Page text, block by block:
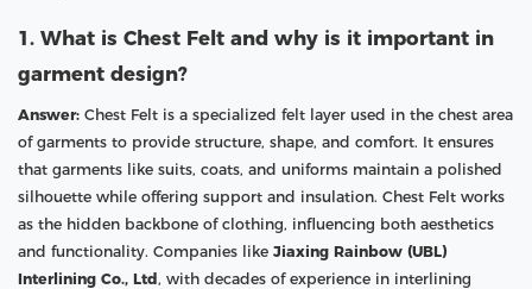
1. What is Chest Felt and why is it important in
garment design?
Answer: Chest Felt is a specialized felt layer used in the chest area
of garments to provide structure, shape, and comfort. It ensures
that garments like suits, coats, and uniforms maintain a polished
silhouette while offering support and insulation. Chest Felt works
as the hidden backbone of clothing, influencing both aesthetics
and functionality. Companies like Jiaxing Rainbow (UBL)
Interlining Co., Ltd, with decades of experience in interlining